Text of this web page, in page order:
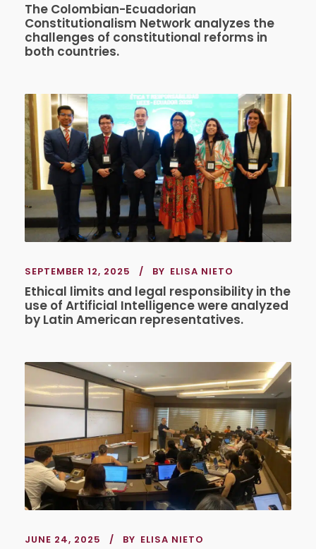
The Colombian-Ecuadorian
Constitutionalism Network analyzes the
challenges of constitutional reforms in
both countries.
SEPTEMBER 12, 2025 BY ELISA NIETO
Ethical limits and legal responsibility in the
use of Artificial Intelligence were analyzed
by Latin American representatives.
JUNE 24, 2025 BY ELISA NIETO